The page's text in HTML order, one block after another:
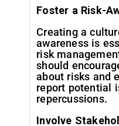
Foster a Risk-
Creating a
awareness is
risk
should
about risks and
report potential
repercussions.
Involve